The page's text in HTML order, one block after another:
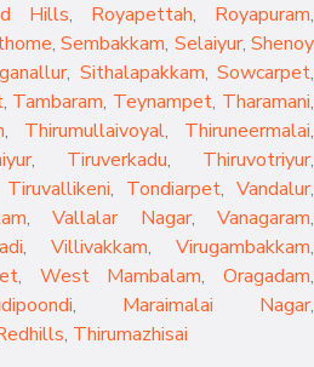
Hills, Royapettah, Royapuram,
,Sembakkam, Selaiyur,Shenoy
, Sithalapakkam, Sowcarpet,
, Tambaram, Teynampet, Tharamani,
, Thirumullaivoyal, Thiruneermalai,
, Tiruverkadu, Thiruvotriyur,
Tiruvallikeni, Tondiarpet, Vandalur,
, Vallalar Nagar, Vanagaram,
, Villivakkam, Virugambakkam,
, West Mambalam, Oragadam,
, Maraimalai Nagar,
, Thirumazhisai